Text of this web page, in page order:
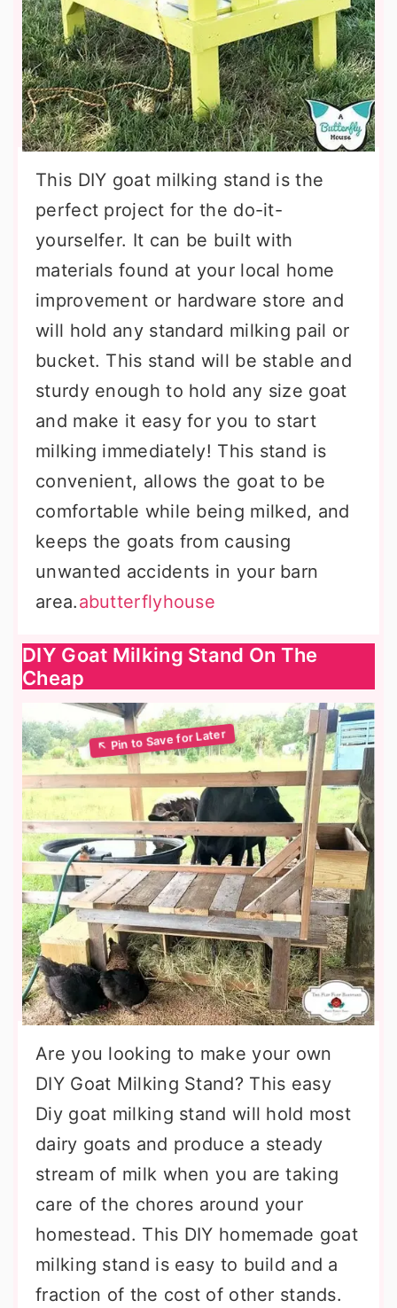
This DIY goat milking stand is the
perfect project for the do-it-
yourselfer. It can be built with
materials found at your local home
improvement or hardware store and
will hold any standard milking pail or
bucket. This stand will be stable and
sturdy enough to hold any size goat
and make it easy for you to start
milking immediately! This stand is
convenient, allows the goat to be
comfortable while being milked, and
keeps the goats from causing
unwanted accidents in your barn
area.abutterflyhouse
DIY Goat Milking Stand On The
Cheap
Are you looking to make your own
DIY Goat Milking Stand? This easy
Diy goat milking stand will hold most
dairy goats and produce a steady
stream of milk when you are taking
care of the chores around your
homestead. This DIY homemade goat
milking stand is easy to build and a
fraction of the cost of other stands.